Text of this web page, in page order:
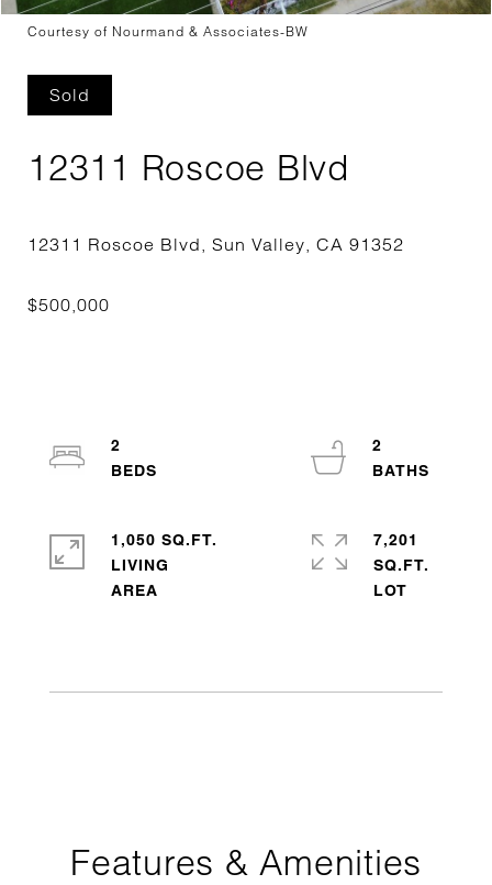
Courtesy of Nourmand & Associates-BW
Sold
12311 Roscoe Blvd
2
2
1,050 SQ.FT.
LIVING
7,201
SQ.FT.
Features & Amenities